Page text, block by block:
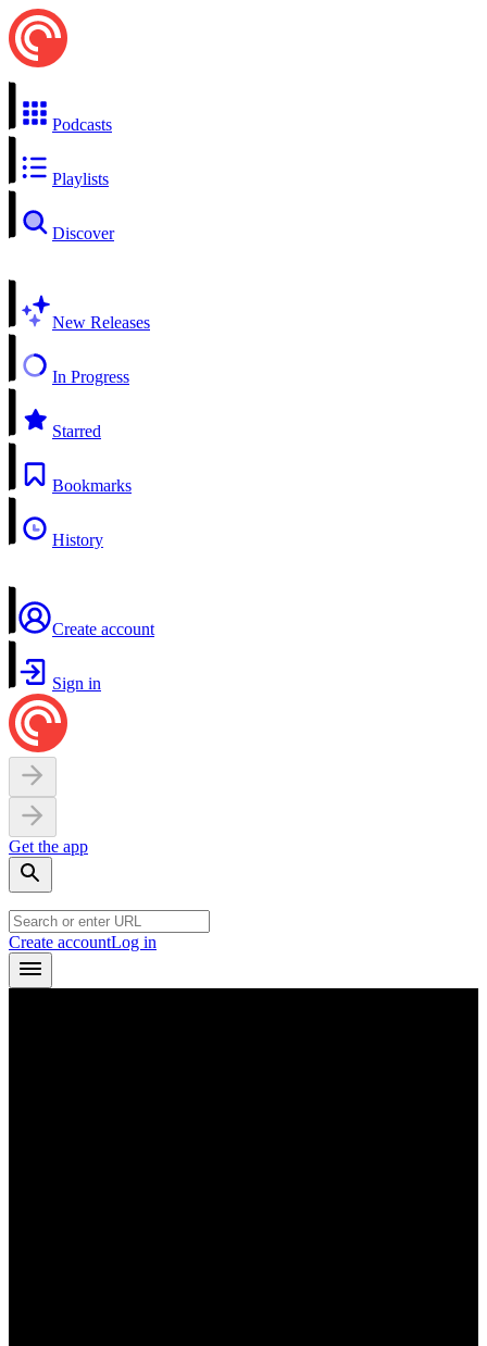
Podcasts
Playlists
Discover
New Releases
In Progress
Starred
Bookmarks
History
Create account
Sign in
Get the app
Create accountLog in